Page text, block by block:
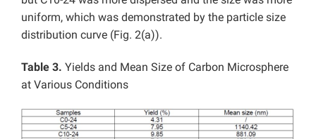
uniform, which was demonstrated by the particle size
distribution curve (Fig. 2(a)).
Table 3. Yields and Mean Size of Carbon Microsphere
at Various Conditions